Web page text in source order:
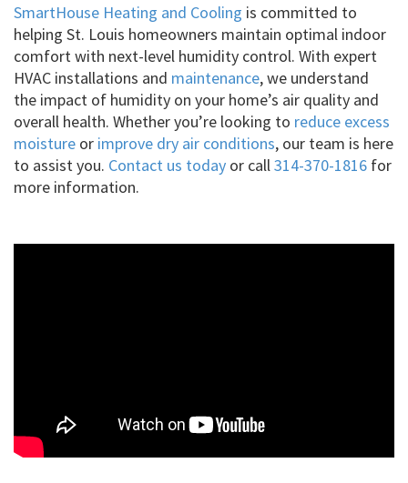
SmartHouse Heating and Cooling is committed to
helping St. Louis homeowners maintain optimal indoor
comfort with next-level humidity control. With expert
HVAC installations and maintenance, we understand
the impact of humidity on your home’s air quality and
overall health. Whether you’re looking to reduce excess
moisture or improve dry air conditions, our team is here
to assist you. Contact us today or call314-370-1816 for
more information.